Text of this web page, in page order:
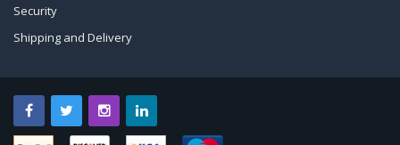
Security
Shipping and Delivery